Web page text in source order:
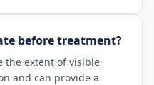
before treatment?
the extent of visible
and can provide a